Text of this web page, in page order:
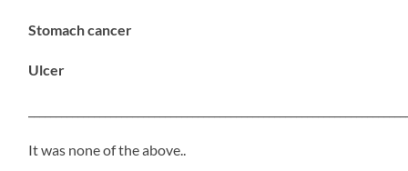
Stomach cancer
Ulcer
It was none of the above..